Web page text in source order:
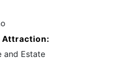
and Estate